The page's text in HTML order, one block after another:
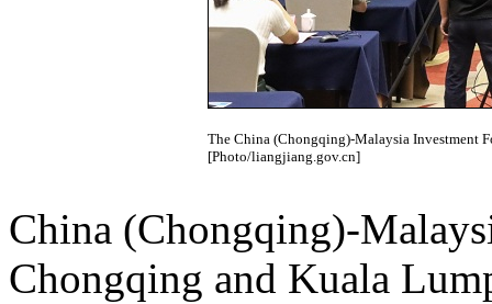
The China (Chongqing)-Malaysia Investment
[Photo/liangjiang.gov.cn]
China (Chongqing)-
Chongqing and Kuala